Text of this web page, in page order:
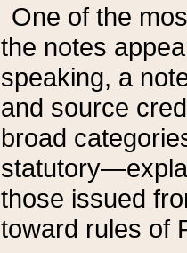
One of the
the notes
speaking, a
and source
broad
those issued
toward rules of